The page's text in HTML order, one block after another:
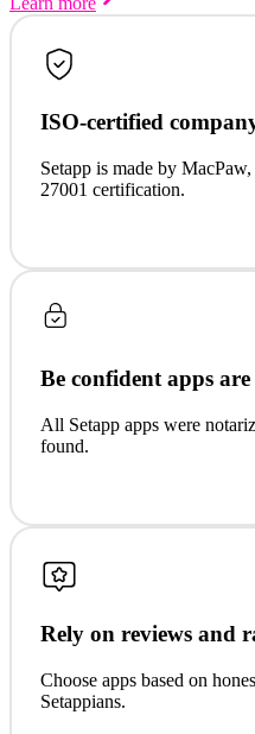
ISO-certified
Setapp is made by
27001 certification.
Be confident apps are
All Setapp apps were
found.
Rely on reviews and
Choose apps based on
Setappians.